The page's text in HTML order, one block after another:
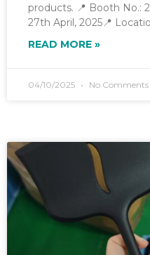
products. 📍 Booth No.:
27th April, 2025📍
READ MORE »
04/10/2025 No Comments